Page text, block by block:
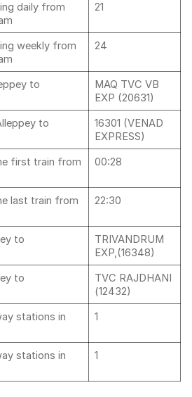
daily from
21
weekly from
24
to
MAQ TVC VB
EXP (20631)
to
16301 (VENAD
EXPRESS)
first train from
00:28
last train from
22:30
to
TRIVANDRUM
EXP,(16348)
to
TVC RAJDHANI
(12432)
stations in
1
stations in
1